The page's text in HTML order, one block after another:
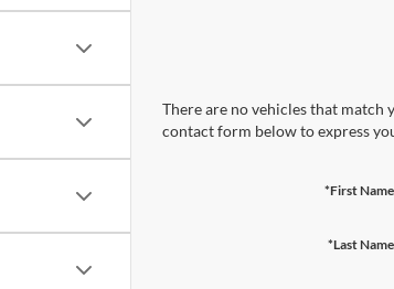
There are no vehicles that
contact form below to express
*First Name
*Last Name